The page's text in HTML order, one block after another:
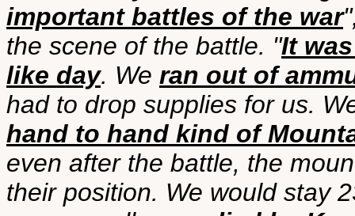
important battles of the war
the scene of the battle. "It
like day. We ran out of
had to drop supplies for us.
hand to hand kind of
even after the battle, the
their position. We would stay